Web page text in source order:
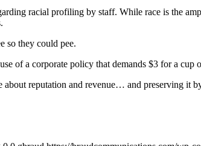
racial profiling by staff. While race is the
so they could pee.
of a corporate policy that demands $3 for a cup
about reputation and revenue… and preserving it